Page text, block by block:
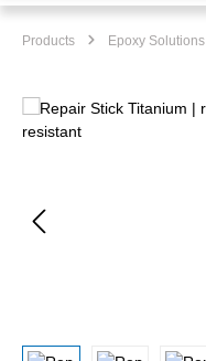
Products Epoxy Solutions
Skip image gallery